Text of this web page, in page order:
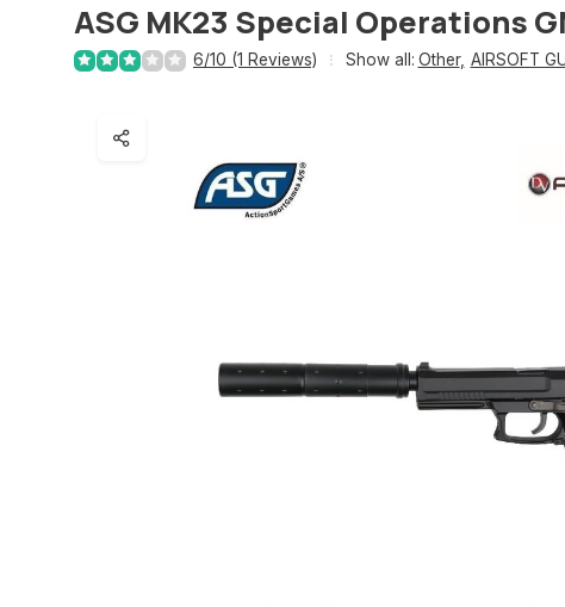
ASG MK23 Special Operations
6/10 (1 Reviews) Show all: Other, AIRSOFT